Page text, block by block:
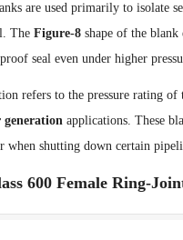
are used primarily to isolate
The Figure-8 shape of the
seal even under higher
refers to the pressure rating
generation applications. These
when shutting down certain
600 Female Ring-